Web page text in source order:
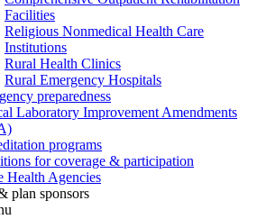
Facilities
Religious Nonmedical Health Care
Institutions
Rural Health Clinics
Rural Emergency Hospitals
preparedness
Laboratory Improvement Amendments
programs
for coverage & participation
Health Agencies
plan sponsors